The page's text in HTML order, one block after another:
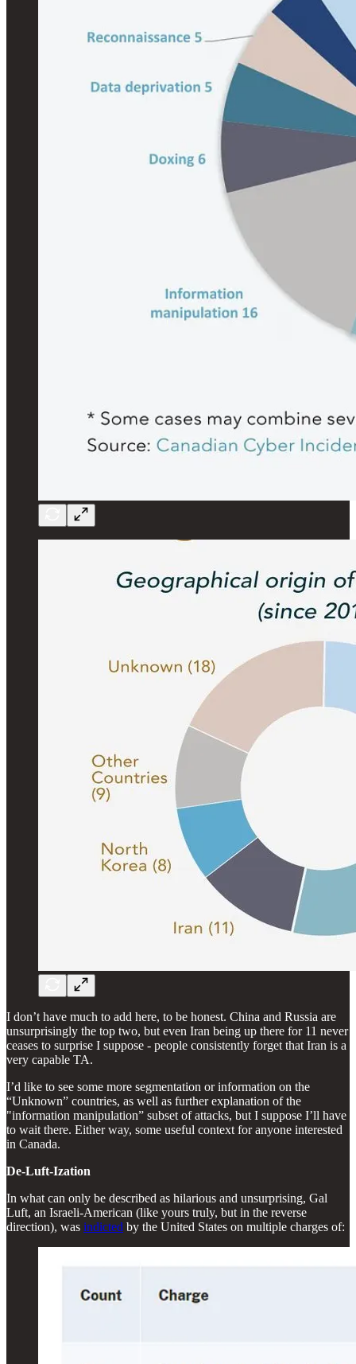
I don’t have much to add here, to be honest. China and Russia are
unsurprisingly the top two, but even Iran being up there for 11 never
ceases to surprise I suppose - people consistently forget that Iran is a
very capable TA.
I’d like to see some more segmentation or information on the
“Unknown” countries, as well as further explanation of the
"information manipulation” subset of attacks, but I suppose I’ll have
to wait there. Either way, some useful context for anyone interested
in Canada.
De-Luft-Ization
In what can only be described as hilarious and unsurprising, Gal
Luft, an Israeli-American (like yours truly, but in the reverse
direction), was indicted by the United States on multiple charges of: